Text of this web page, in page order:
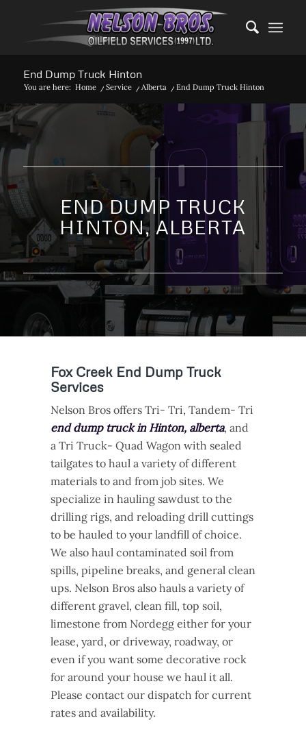
End Dump Truck Hinton
You are here: Home / Service / Alberta / End Dump Truck Hinton
END DUMP TRUCK
HINTON, ALBERTA
Fox Creek End Dump Truck
Services
Nelson Bros offers Tri- Tri, Tandem- Tri
end dump truck in Hinton, alberta, and
a Tri Truck- Quad Wagon with sealed
tailgates to haul a variety of different
materials to and from job sites. We
specialize in hauling sawdust to the
drilling rigs, and reloading drill cuttings
to be hauled to your landfill of choice.
We also haul contaminated soil from
spills, pipeline breaks, and general clean
ups. Nelson Bros also hauls a variety of
different gravel, clean fill, top soil,
limestone from Nordegg either for your
lease, yard, or driveway, roadway, or
even if you want some decorative rock
for around your house we haul it all.
Please contact our dispatch for current
rates and availability.